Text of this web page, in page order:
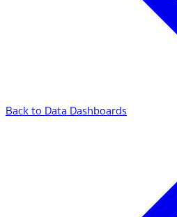
Back to Data Dashboards